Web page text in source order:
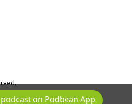
on Podbean App